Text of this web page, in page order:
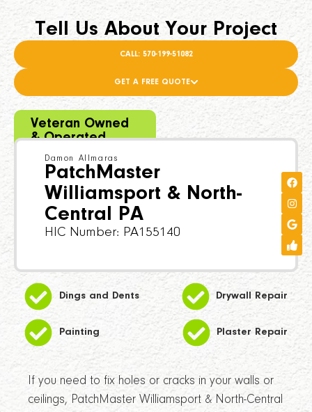
Veteran Owned
& Operated
Damon Allmaras
PatchMaster
Williamsport & North-
Central PA
HIC Number: PA155140
Dings and Dents Drywall Repair
Painting Plaster Repair
If you need to fix holes or cracks in your walls or
ceilings, PatchMaster Williamsport & North-Central
Tell Us About Your Project
CALL: 570-199-51082
GET A FREE QUOTE